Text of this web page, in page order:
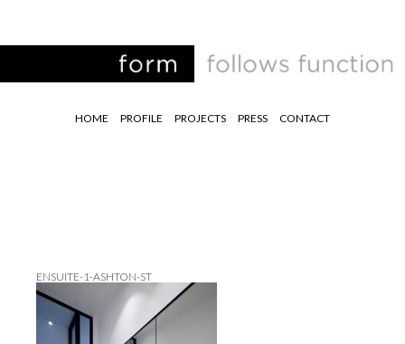
HOME PROFILE PROJECTS PRESS CONTACT
ENSUITE-1-ASHTON-ST